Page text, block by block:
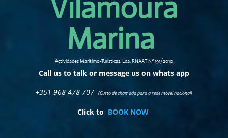
Vilamoura
Marina
Actividades Maritimo-Turisticas, Lda. RNAAT Nº 191/2010
Call us to talk or message us on whats app
+351 968 478 707(Custo de chamada para a rede móvel nacional)
Click to BOOK NOW